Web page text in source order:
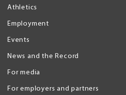
Athletics
Employment
Events
News and the Record
For media
For employers and partners